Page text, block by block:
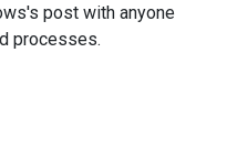
post with anyone
processes.